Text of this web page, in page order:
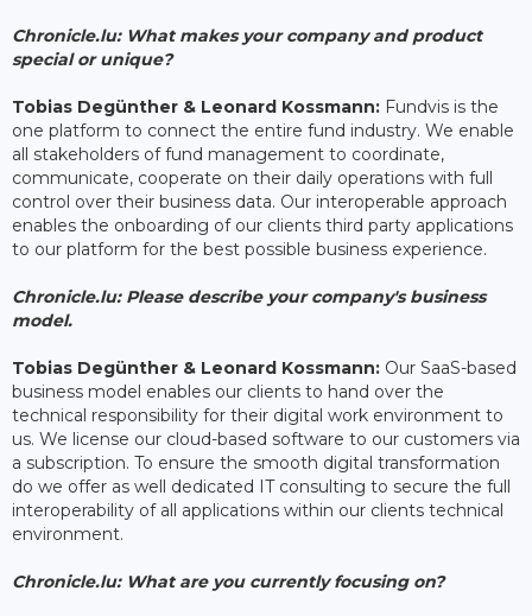
Chronicle.lu: What makes your company and product
special or unique?
Tobias Degünther & Leonard Kossmann: Fundvis is the
one platform to connect the entire fund industry. We enable
all stakeholders of fund management to coordinate,
communicate, cooperate on their daily operations with full
control over their business data. Our interoperable approach
enables the onboarding of our clients third party applications
to our platform for the best possible business experience.
Chronicle.lu: Please describe your company's business
model.
Tobias Degünther & Leonard Kossmann: Our SaaS-based
business model enables our clients to hand over the
technical responsibility for their digital work environment to
us. We license our cloud-based software to our customers via
a subscription. To ensure the smooth digital transformation
do we offer as well dedicated IT consulting to secure the full
interoperability of all applications within our clients technical
environment.
Chronicle.lu: What are you currently focusing on?